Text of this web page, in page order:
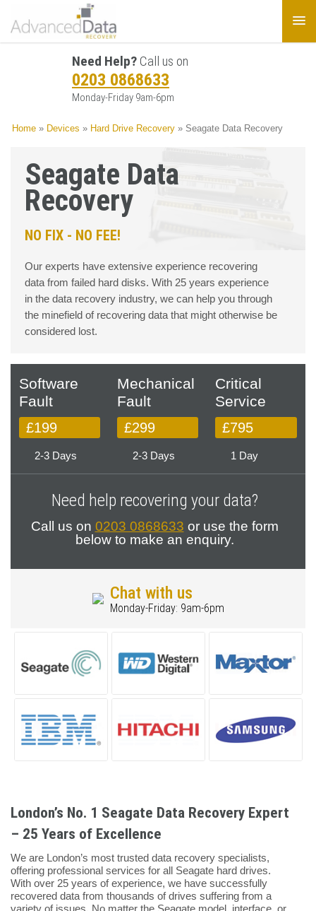
Need Help? Call us on
0203 0868633
Monday-Friday 9am-6pm
Home » Devices » Hard Drive Recovery » Seagate Data Recovery
Seagate Data
Recovery
NO FIX - NO FEE!
Our experts have extensive experience recovering
data from failed hard disks. With 25 years experience
in the data recovery industry, we can help you through
the minefield of recovering data that might otherwise be
considered lost.
Software
Fault
£199
2-3 Days
Mechanical
Fault
£299
2-3 Days
Critical
Service
£795
1 Day
Need help recovering your data?
Call us on 0203 0868633 or use the form
below to make an enquiry.
Chat with us
Monday-Friday: 9am-6pm
London’s No. 1 Seagate Data Recovery Expert
– 25 Years of Excellence
We are London’s most trusted data recovery specialists,
offering professional services for all Seagate hard drives.
With over 25 years of experience, we have successfully
recovered data from thousands of drives suffering from a
variety of issues. No matter the Seagate model, interface, or